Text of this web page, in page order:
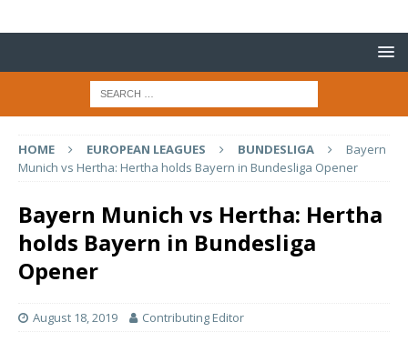
HOME EUROPEAN LEAGUES BUNDESLIGA
Bayern
Munich vs Hertha: Hertha holds Bayern in Bundesliga Opener
Bayern Munich vs Hertha: Hertha
holds Bayern in Bundesliga
Opener
August 18, 2019 Contributing Editor